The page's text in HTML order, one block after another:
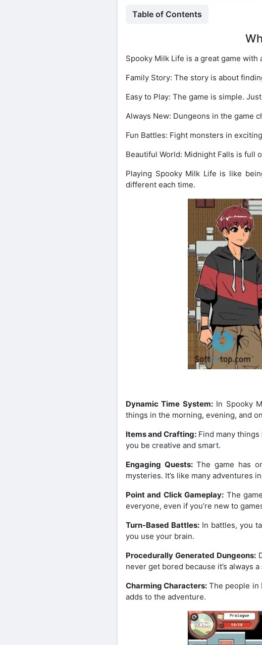
Table of Contents
Spooky Milk Life is a great game
Family Story: The story is about
Easy to Play: The game is simple.
Always New: Dungeons in the game
Fun Battles: Fight monsters in
Beautiful World: Midnight Falls is full
Playing Spooky Milk Life is like
different each time.
Dynamic Time System:In Spooky
things in the morning, evening, and
Items and Crafting: Find many
you be creative and smart.
Engaging Quests:The game has
mysteries. It’s like many adventures
Point and Click Gameplay: The
everyone, even if you’re new to
Turn-Based Battles:In battles, you
you use your brain.
Procedurally Generated Dungeons:
never get bored because it’s always
Charming Characters: The people in
adds to the adventure.